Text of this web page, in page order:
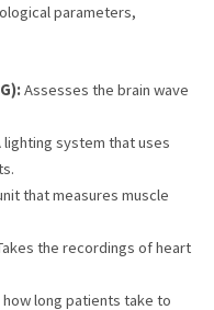
parameters,
Assesses the brain wave
system that uses
that measures muscle
the recordings of heart
long patients take to